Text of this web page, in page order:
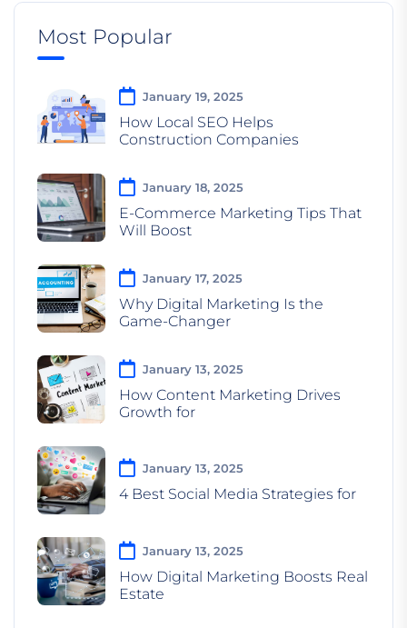
Most Popular
January 19, 2025
How Local SEO Helps
Construction Companies
January 18, 2025
E-Commerce Marketing Tips That
Will Boost
January 17, 2025
Why Digital Marketing Is the
Game-Changer
January 13, 2025
How Content Marketing Drives
Growth for
January 13, 2025
4 Best Social Media Strategies for
January 13, 2025
How Digital Marketing Boosts Real
Estate